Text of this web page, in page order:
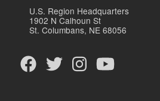
U.S. Region Headquarters
1902 N Calhoun St
St. Columbans, NE 68056